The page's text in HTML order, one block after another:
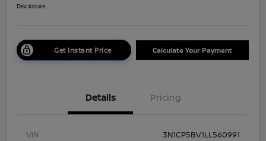
Disclosure
Get Instant Price Calculate Your Payment
Details Pricing
VIN
3N1CP5BV1LL560991